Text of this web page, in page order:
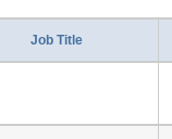
Job Title